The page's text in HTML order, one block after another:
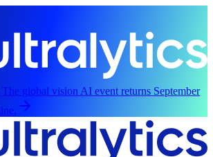
The global vision AI event returns September